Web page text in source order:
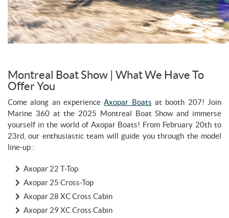
Montreal Boat Show | What We Have To
Offer You
Come along an experienceAxopar Boats at booth 207! Join
Marine 360 at the 2025 Montreal Boat Show and immerse
yourself in the world of Axopar Boats! From February 20th to
23rd, our enthusiastic team will guide you through the model
line-up :
Axopar 22 T-Top
Axopar 25 Cross-Top
Axopar 28 XC Cross Cabin
Axopar 29 XC Cross Cabin